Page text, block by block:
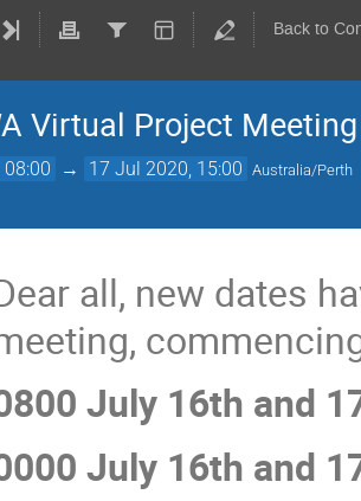
Back to
Virtual Project Meeting
→ 17 Jul 2020, 15:00 Australia/Perth
all, new dates
July 16th and
July 16th and